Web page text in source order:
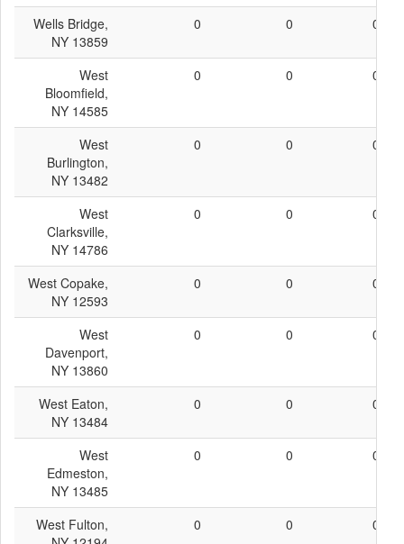
Wells Bridge,
NY 13859
0 0 0
West
Bloomfield,
NY 14585
0 0 0
West
Burlington,
NY 13482
0 0 0
West
Clarksville,
NY 14786
0 0 0
West Copake,
NY 12593
0 0 0
West
Davenport,
NY 13860
0 0 0
West Eaton,
NY 13484
0 0 0
West
Edmeston,
NY 13485
0 0 0
West Fulton,
0 0 0